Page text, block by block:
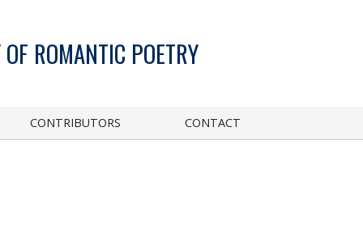
ROMANTIC POETRY
CONTRIBUTORS CONTACT